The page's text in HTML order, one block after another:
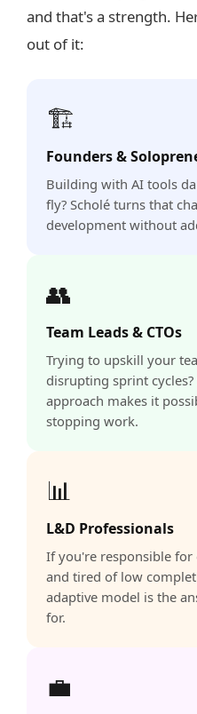
and that's a strength.
out of it:
🏗️
Founders &
Building with AI tools
fly? Scholé turns that
development without
👥
Team Leads & CTOs
Trying to upskill your
disrupting sprint
approach makes it
stopping work.
📊
L&D Professionals
If you're responsible
and tired of low
adaptive model is the
for.
💼